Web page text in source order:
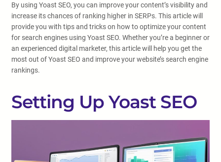
By using Yoast SEO, you can improve your content’s visibility and
increase its chances of ranking higher in SERPs. This article will
provide you with tips and tricks on how to optimize your content
for search engines using Yoast SEO. Whether you’re a beginner or
an experienced digital marketer, this article will help you get the
most out of Yoast SEO and improve your website’s search engine
rankings.
Setting Up Yoast SEO